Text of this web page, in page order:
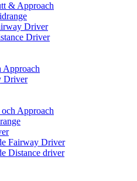
& Approach
Driver
Driver
Approach
Driver
Approach
Fairway Driver
Distance driver